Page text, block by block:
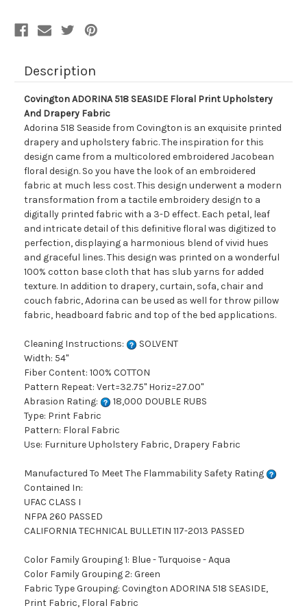
Description
Covington ADORINA 518 SEASIDE Floral Print Upholstery
And Drapery Fabric
Adorina 518 Seaside from Covington is an exquisite printed
drapery and upholstery fabric. The inspiration for this
design came from a multicolored embroidered Jacobean
floral design. So you have the look of an embroidered
fabric at much less cost. This design underwent a modern
transformation from a tactile embroidery design to a
digitally printed fabric with a 3-D effect. Each petal, leaf
and intricate detail of this definitive floral was digitized to
perfection, displaying a harmonious blend of vivid hues
and graceful lines. This design was printed on a wonderful
100% cotton base cloth that has slub yarns for added
texture. In addition to drapery, curtain, sofa, chair and
couch fabric, Adorina can be used as well for throw pillow
fabric, headboard fabric and top of the bed applications.
Cleaning Instructions:
SOLVENT
Width: 54"
Fiber Content: 100% COTTON
Pattern Repeat: Vert=32.75" Horiz=27.00"
Abrasion Rating:
18,000 DOUBLE RUBS
Type: Print Fabric
Pattern: Floral Fabric
Use: Furniture Upholstery Fabric, Drapery Fabric
Manufactured To Meet The Flammability Safety Rating
Contained In:
UFAC CLASS I
NFPA 260 PASSED
CALIFORNIA TECHNICAL BULLETIN 117-2013 PASSED
Color Family Grouping 1: Blue - Turquoise - Aqua
Color Family Grouping 2: Green
Fabric Type Grouping: Covington ADORINA 518 SEASIDE,
Print Fabric, Floral Fabric